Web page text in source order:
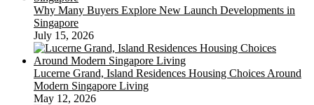
Why Many Buyers Explore New Launch Developments in
Singapore
July 15, 2026
Lucerne Grand, Island Residences Housing Choices Around
Modern Singapore Living
May 12, 2026